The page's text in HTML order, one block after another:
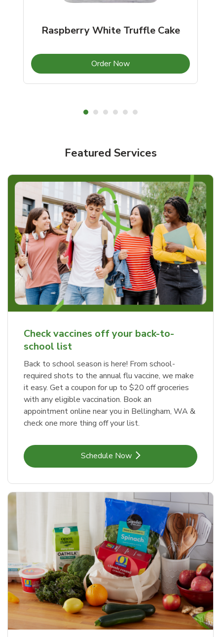
Raspberry White Truffle Cake
Order NowLink Opens in New Tab
Haggen Charcuterie Tray
Order NowLink Opens in New Tab
Featured Services
Check vaccines off your back-to-
school list
Back to school season is here! From school-
required shots to the annual flu vaccine, we make
it easy. Get a coupon for up to $20 off groceries
with any eligible vaccination. Book an
appointment online near you in Bellingham, WA &
check one more thing off your list.
Schedule NowLink Opens in New Tab